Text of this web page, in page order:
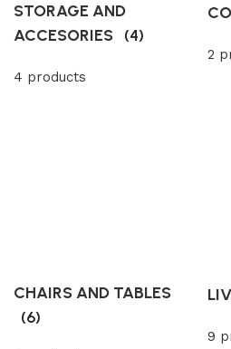
STORAGE AND
ACCESORIES (4)
4 products
2
CHAIRS AND TABLES
(6)
9